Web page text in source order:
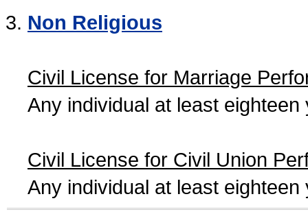
Non Religious
Civil License for Marriage
Any individual at least
Civil License for Civil Union
Any individual at least